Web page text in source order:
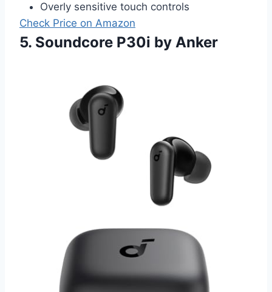
Overly sensitive touch controls
Check Price on Amazon
5. Soundcore P30i by Anker